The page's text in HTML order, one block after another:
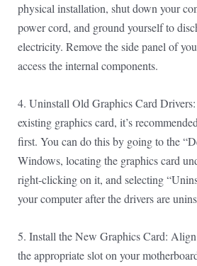
physical installation, shut down your
power cord, and ground yourself to
electricity. Remove the side panel of
access the internal components.
4. Uninstall Old Graphics Card Drivers:
existing graphics card, it’s
first. You can do this by going to the
Windows, locating the graphics card
right-clicking on it, and selecting
your computer after the drivers are
5. Install the New Graphics Card:
the appropriate slot on your